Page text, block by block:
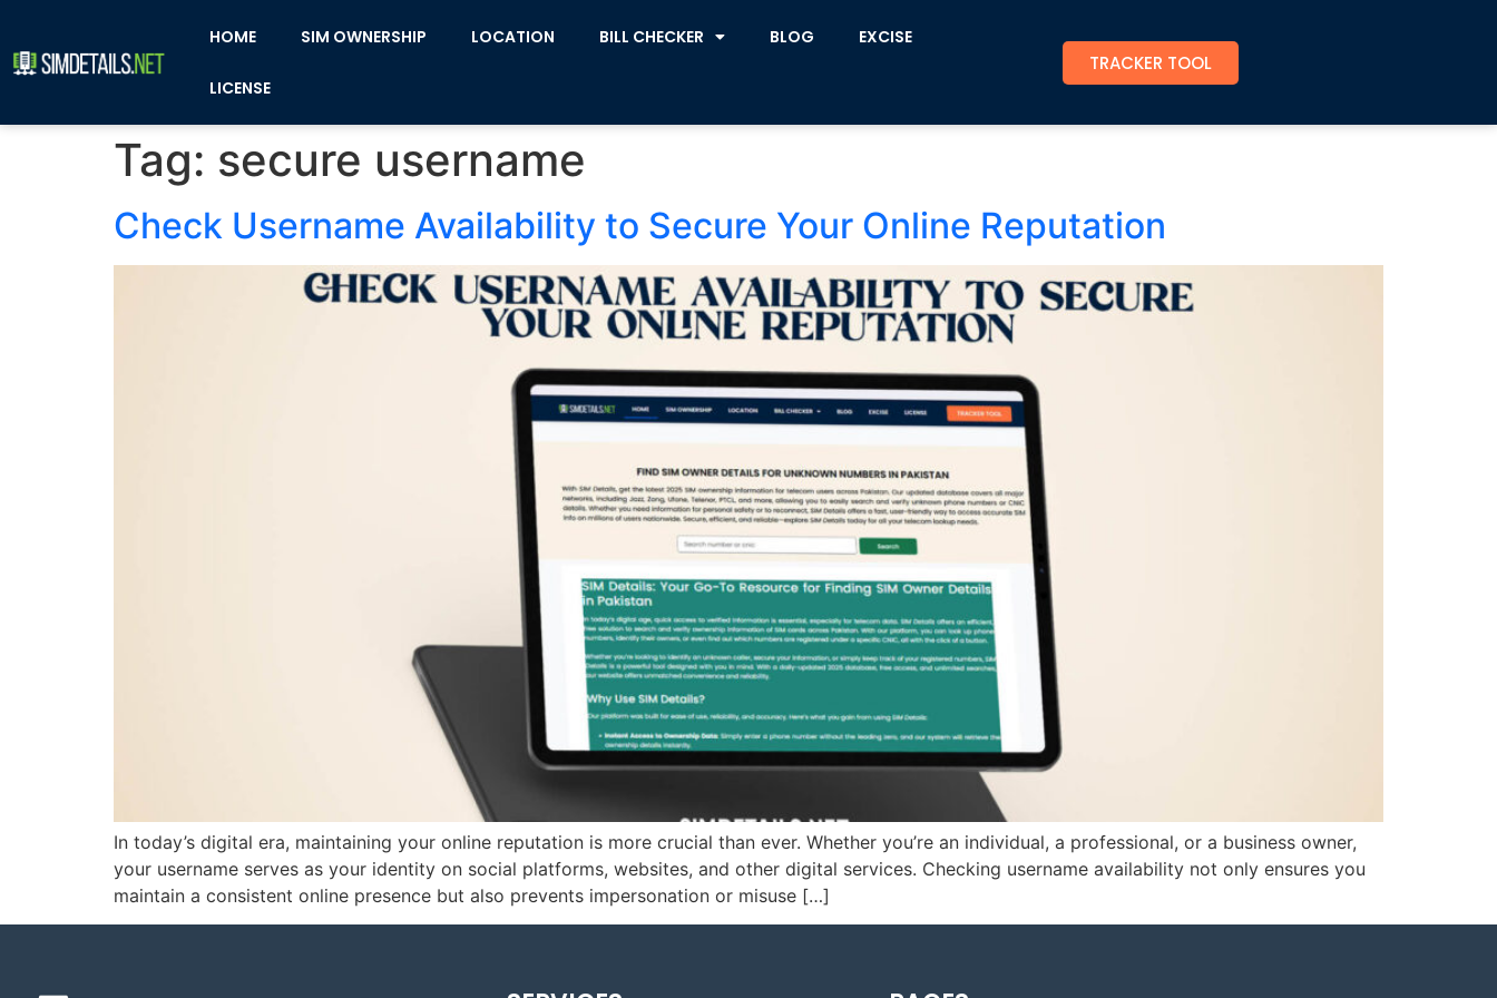
HOME SIM OWNERSHIP LOCATION BILL CHECKER BLOG EXCISE
LICENSE
TRACKER TOOL
Tag: secure username
Check Username Availability to Secure Your Online Reputation
In today’s digital era, maintaining your online reputation is more crucial than ever. Whether you’re an individual, a professional, or a business owner,
your username serves as your identity on social platforms, websites, and other digital services. Checking username availability not only ensures you
maintain a consistent online presence but also prevents impersonation or misuse […]